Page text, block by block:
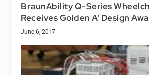
BraunAbility Q-Series
Receives Golden A’ Design
June 6, 2017